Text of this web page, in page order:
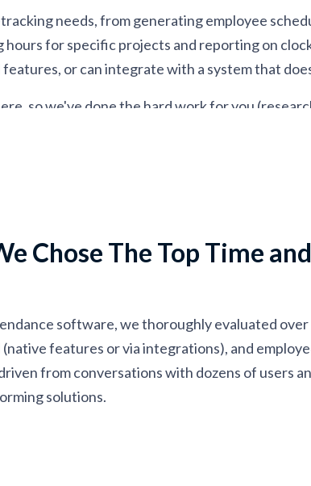
needs, from generating employee
for specific projects and reporting on
or can integrate with a system that
so we've done the hard work for you
Check out our list below for the best
Chose The Top Time and
software, we thoroughly evaluated over
features or via integrations), and
from conversations with dozens of users
solutions.
software goes beyond the basics of time-off
vendors with user-friendly, advanced time-